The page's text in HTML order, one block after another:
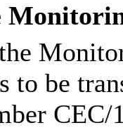
to be
CEC/